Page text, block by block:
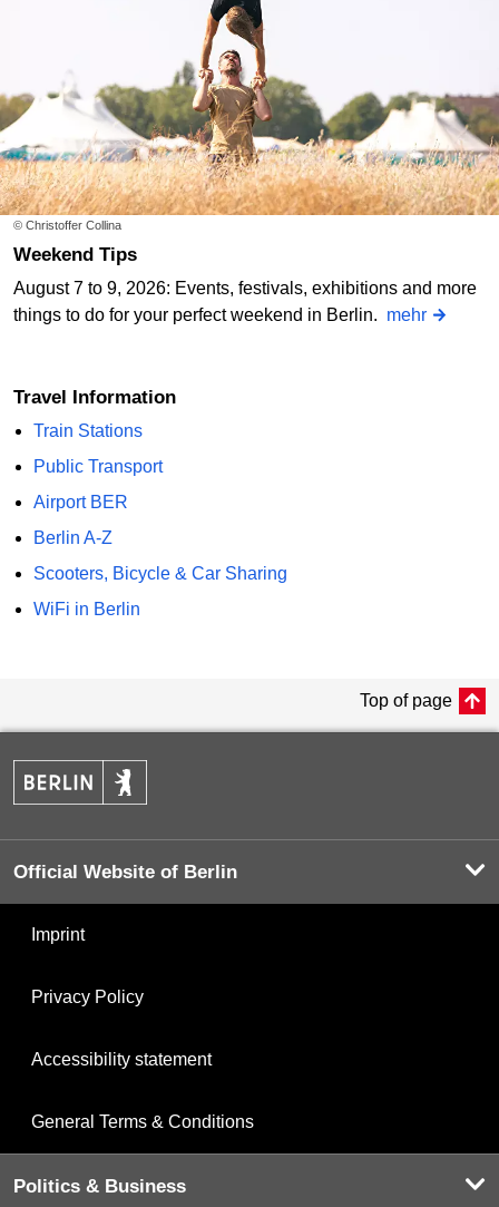
© Christoffer Collina
Weekend Tips
August 7 to 9, 2026: Events, festivals, exhibitions and more
things to do for your perfect weekend in Berlin. mehr
Travel Information
Train Stations
Public Transport
Airport BER
Berlin A-Z
Scooters, Bicycle & Car Sharing
WiFi in Berlin
Top of page
Official Website of Berlin
Imprint
Privacy Policy
Accessibility statement
General Terms & Conditions
Politics & Business